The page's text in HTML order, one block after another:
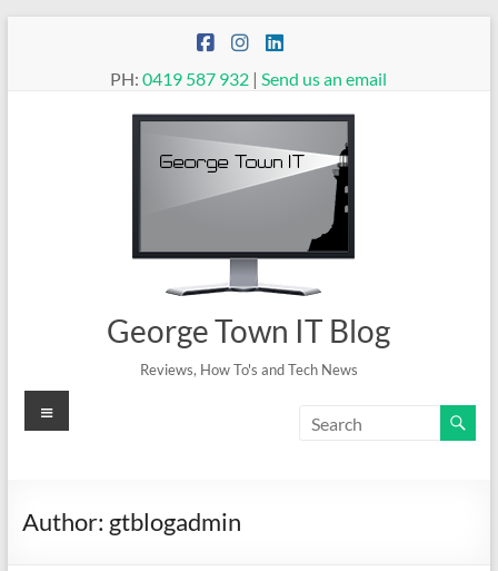
PH:0419 587 932 |Send us an email
George Town IT Blog
Reviews, How To's and Tech News
Menu
Author: gtblogadmin